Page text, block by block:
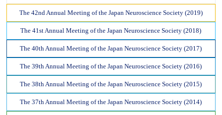
The 42nd Annual Meeting of the Japan Neuroscience Society (2019)
The 41st Annual Meeting of the Japan Neuroscience Society (2018)
The 40th Annual Meeting of the Japan Neuroscience Society (2017)
The 39th Annual Meeting of the Japan Neuroscience Society (2016)
The 38th Annual Meeting of the Japan Neuroscience Society (2015)
The 37th Annual Meeting of the Japan Neuroscience Society (2014)